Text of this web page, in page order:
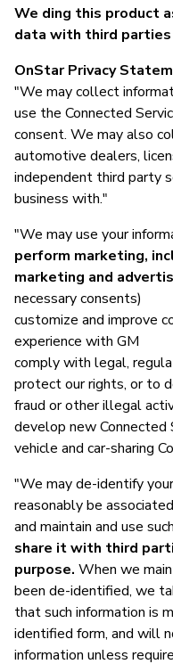
We ding this product
data with third
OnStar Privacy
"We may collect
use the Connected
consent. We may also
automotive dealers,
independent third party
business with."
"We may use your
perform marketing,
marketing and
necessary consents)
customize and improve
experience with GM
comply with legal,
protect our rights, or to
fraud or other illegal
develop new Connected
vehicle and car-sharing
"We may de-identify
reasonably be
and maintain and use
share it with third
purpose. When we
been de-identified, we
that such information is
identified form, and will
information unless